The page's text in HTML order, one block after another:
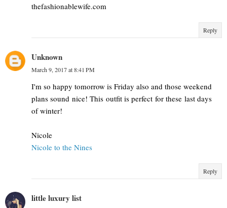
thefashionablewife.com
Reply
Unknown
March 9, 2017 at 8:41 PM
I'm so happy tomorrow is Friday also and those weekend
plans sound nice! This outfit is perfect for these last days
of winter!
Nicole
Nicole to the Nines
Reply
little luxury list